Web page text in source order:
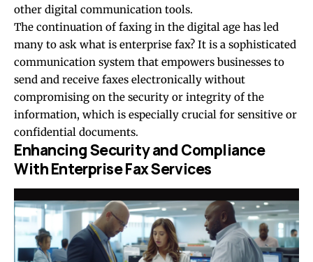
other digital communication tools.
The continuation of faxing in the digital age has led
many to ask what is enterprise fax? It is a sophisticated
communication system that empowers businesses to
send and receive faxes electronically without
compromising on the security or integrity of the
information, which is especially crucial for sensitive or
confidential documents.
Enhancing Security and Compliance
With Enterprise Fax Services